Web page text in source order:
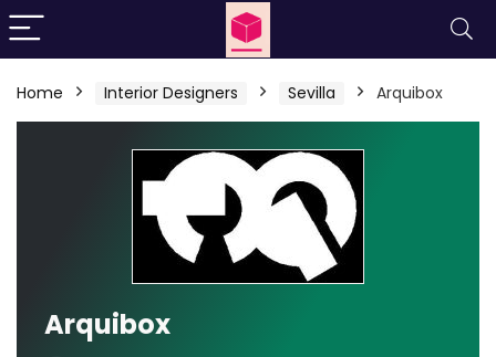
Home Interior Designers Sevilla Arquibox
Arquibox